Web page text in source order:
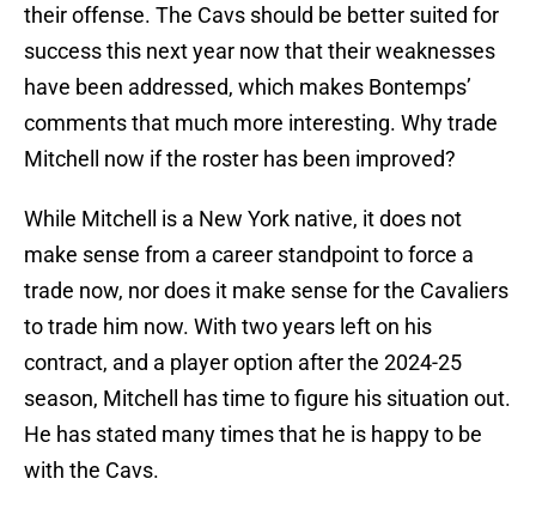
their offense. The Cavs should be better suited for
success this next year now that their weaknesses
have been addressed, which makes Bontemps’
comments that much more interesting. Why trade
Mitchell now if the roster has been improved?
While Mitchell is a New York native, it does not
make sense from a career standpoint to force a
trade now, nor does it make sense for the Cavaliers
to trade him now. With two years left on his
contract, and a player option after the 2024-25
season, Mitchell has time to figure his situation out.
He has stated many times that he is happy to be
with the Cavs.